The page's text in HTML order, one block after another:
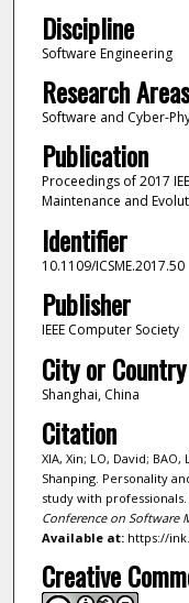
Discipline
Software Engineering
Research Areas
Software and Cyber-
Publication
Proceedings of 2017
Maintenance and
Identifier
10.1109/ICSME.2017.50
Publisher
IEEE Computer Society
City or Country
Shanghai, China
Citation
XIA, Xin; LO, David;
Shanping. Personality
study with professionals.
Conference on Software
Available at:https://
Creative